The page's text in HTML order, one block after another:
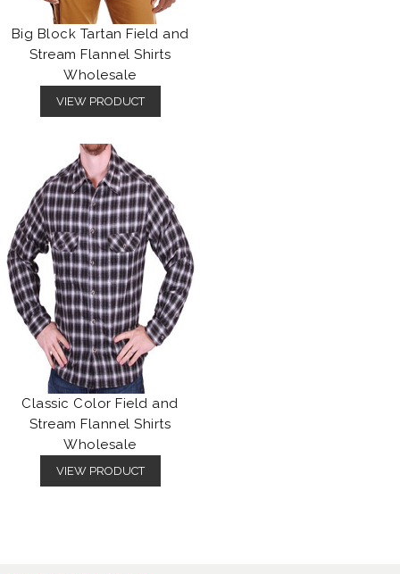
Big Block Tartan Field and
Stream Flannel Shirts
Wholesale
VIEW PRODUCT
Classic Color Field and
Stream Flannel Shirts
Wholesale
VIEW PRODUCT